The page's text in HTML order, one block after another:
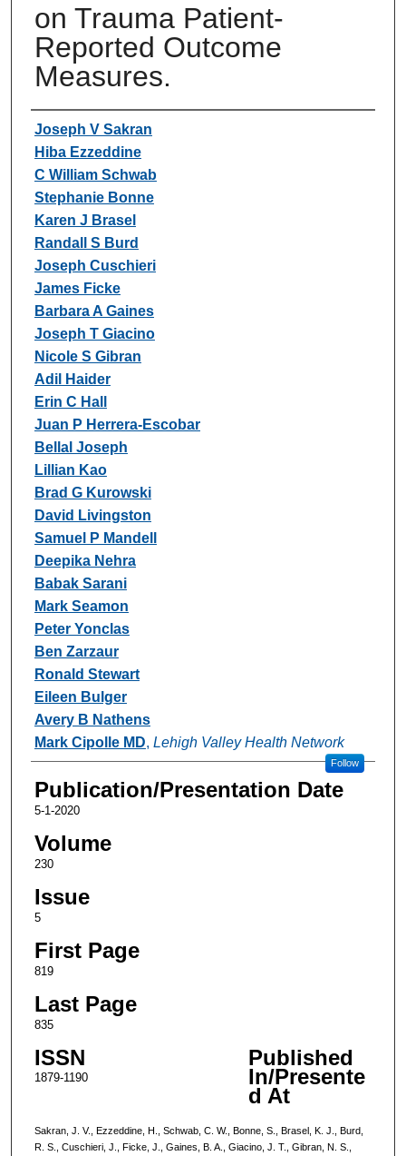
on Trauma Patient-
Reported Outcome
Measures.
Authors
Joseph V Sakran
Hiba Ezzeddine
C William Schwab
Stephanie Bonne
Karen J Brasel
Randall S Burd
Joseph Cuschieri
James Ficke
Barbara A Gaines
Joseph T Giacino
Nicole S Gibran
Adil Haider
Erin C Hall
Juan P Herrera-Escobar
Bellal Joseph
Lillian Kao
Brad G Kurowski
David Livingston
Samuel P Mandell
Deepika Nehra
Babak Sarani
Mark Seamon
Peter Yonclas
Ben Zarzaur
Ronald Stewart
Eileen Bulger
Avery B Nathens
Mark Cipolle MD, Lehigh Valley Health Network
Follow
Publication/Presentation Date
5-1-2020
Volume
230
Issue
5
First Page
819
Last Page
835
ISSN
1879-1190
Published
In/Presente
d At
Sakran, J. V., Ezzeddine, H., Schwab, C. W., Bonne, S., Brasel, K. J., Burd,
R. S., Cuschieri, J., Ficke, J., Gaines, B. A., Giacino, J. T., Gibran, N. S.,